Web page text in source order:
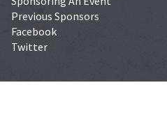
Previous Sponsors
Facebook
Twitter